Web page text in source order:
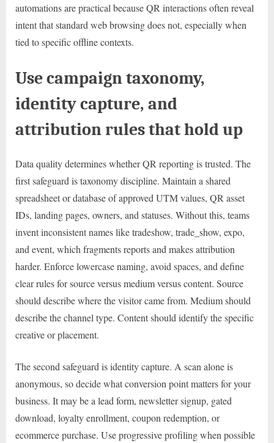
automations are practical because QR interactions often reveal
intent that standard web browsing does not, especially when
tied to specific offline contexts.
Use campaign taxonomy,
identity capture, and
attribution rules that hold up
Data quality determines whether QR reporting is trusted. The
first safeguard is taxonomy discipline. Maintain a shared
spreadsheet or database of approved UTM values, QR asset
IDs, landing pages, owners, and statuses. Without this, teams
invent inconsistent names like tradeshow, trade_show, expo,
and event, which fragments reports and makes attribution
harder. Enforce lowercase naming, avoid spaces, and define
clear rules for source versus medium versus content. Source
should describe where the visitor came from. Medium should
describe the channel type. Content should identify the specific
creative or placement.
The second safeguard is identity capture. A scan alone is
anonymous, so decide what conversion point matters for your
business. It may be a lead form, newsletter signup, gated
download, loyalty enrollment, coupon redemption, or
ecommerce purchase. Use progressive profiling when possible